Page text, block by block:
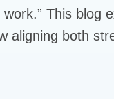
This blog
aligning both